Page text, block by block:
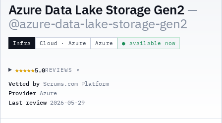
Azure Data Lake Storage Gen2 —
@azure-data-lake-storage-gen2
Infra Cloud · Azure Azure ● available now
★★★★★
★★★★★5.0REVIEWS ▾
Vetted by Scrums.com Platform
Provider Azure
Last review 2026-05-29